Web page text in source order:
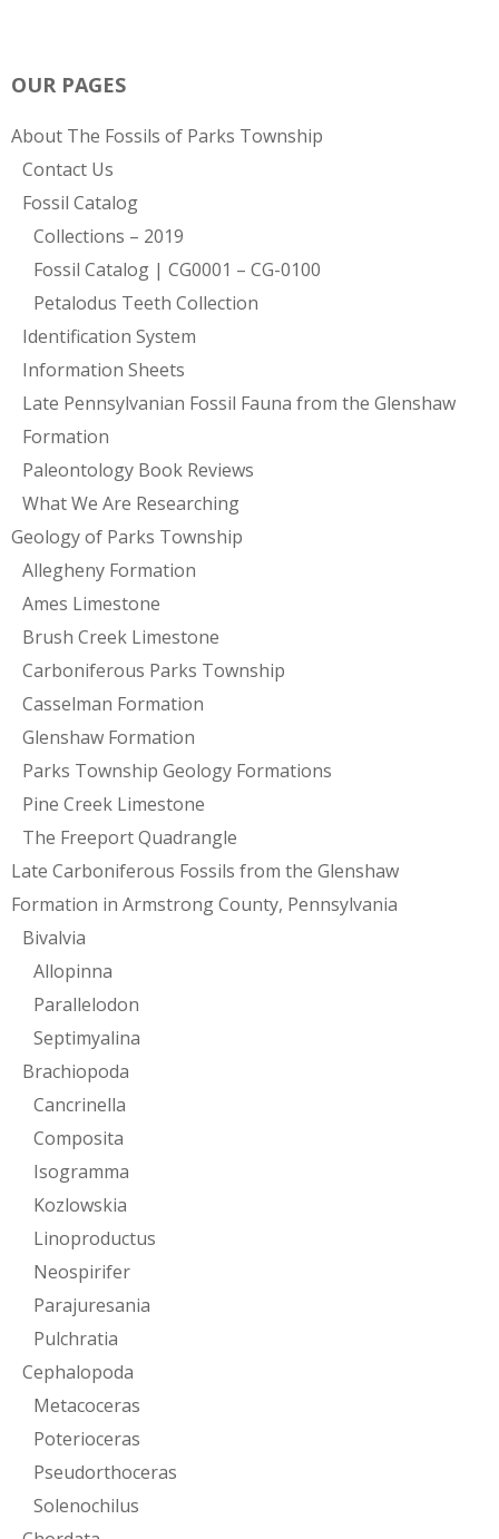
OUR PAGES
About The Fossils of Parks Township
Contact Us
Fossil Catalog
Collections – 2019
Fossil Catalog | CG0001 – CG-0100
Petalodus Teeth Collection
Identification System
Information Sheets
Late Pennsylvanian Fossil Fauna from the Glenshaw
Formation
Paleontology Book Reviews
What We Are Researching
Geology of Parks Township
Allegheny Formation
Ames Limestone
Brush Creek Limestone
Carboniferous Parks Township
Casselman Formation
Glenshaw Formation
Parks Township Geology Formations
Pine Creek Limestone
The Freeport Quadrangle
Late Carboniferous Fossils from the Glenshaw
Formation in Armstrong County, Pennsylvania
Bivalvia
Allopinna
Parallelodon
Septimyalina
Brachiopoda
Cancrinella
Composita
Isogramma
Kozlowskia
Linoproductus
Neospirifer
Parajuresania
Pulchratia
Cephalopoda
Metacoceras
Poterioceras
Pseudorthoceras
Solenochilus